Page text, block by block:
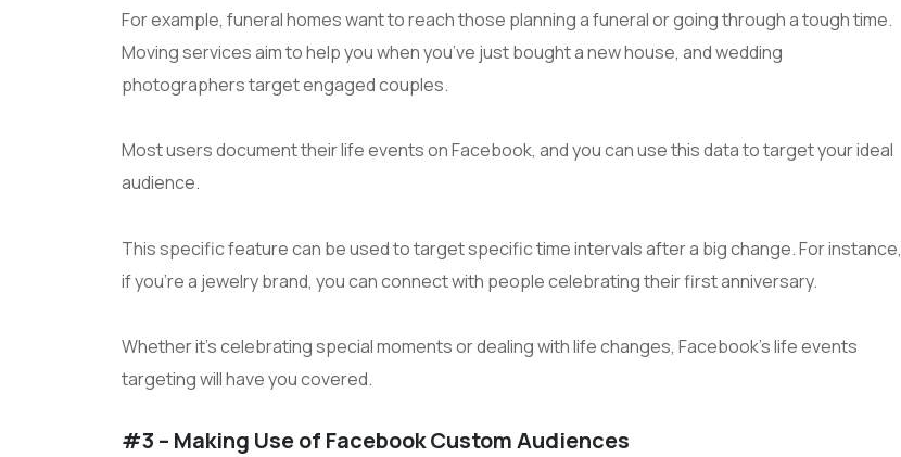
For example, funeral homes want to reach those planning a funeral or going through a tough time.
Moving services aim to help you when you’ve just bought a new house, and wedding
photographers target engaged couples.
Most users document their life events on Facebook, and you can use this data to target your ideal
audience.
This specific feature can be used to target specific time intervals after a big change. For instance,
if you’re a jewelry brand, you can connect with people celebrating their first anniversary.
Whether it’s celebrating special moments or dealing with life changes, Facebook’s life events
targeting will have you covered.
#3 – Making Use of Facebook Custom Audiences